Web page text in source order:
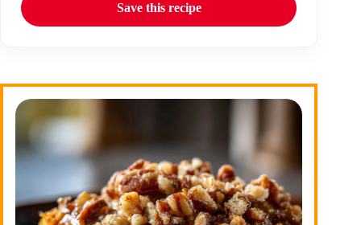
Save this recipe